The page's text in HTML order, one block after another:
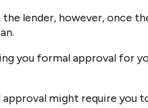
lender, however, once
you formal approval for
might require you